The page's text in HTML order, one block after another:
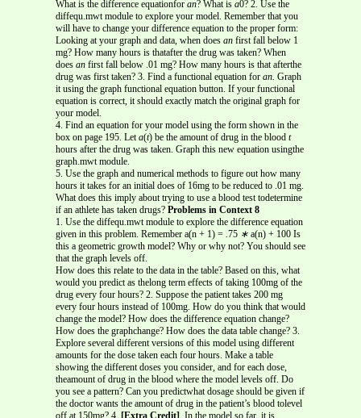
What is the difference equationfor an? What is a0? 2. Use the
diffequ.mwt module to explore your model. Remember that you
will have to change your difference equation to the proper form:
Looking at your graph and data, when does an first fall below 1
mg? How many hours is thatafter the drug was taken? When
does an first fall below .01 mg? How many hours is that afterthe
drug was first taken? 3. Find a functional equation for an. Graph
it using the graph functional equation button. If your functional
equation is correct, it should exactly match the original graph for
your model.
4. Find an equation for your model using the form shown in the
box on page 195. Leta(t) be the amount of drug in the blood t
hours after the drug was taken. Graph this new equation usingthe
graph.mwt module.
5. Use the graph and numerical methods to figure out how many
hours it takes for an initial does of 16mg to be reduced to .01 mg.
What does this imply about trying to use a blood test todetermine
if an athlete has taken drugs? Problems in Context 8
1. Use the diffequ.mwt module to explore the difference equation
given in this problem. Remember a(n + 1) = .75 ∗ a(n) + 100 Is
this a geometric growth model? Why or why not? You should see
that the graph levels off.
How does this relate to the data in the table? Based on this, what
would you predict as thelong term effects of taking 100mg of the
drug every four hours? 2. Suppose the patient takes 200 mg
every four hours instead of 100mg. How do you think that would
change the model? How does the difference equation change?
How does the graphchange? How does the data table change? 3.
Explore several different versions of this model using different
amounts for the dose taken each four hours. Make a table
showing the different doses you consider, and for each dose,
theamount of drug in the blood where the model levels off. Do
you see a pattern? Can you predictwhat dosage should be given if
the doctor wants the amount of drug in the patient’s blood tolevel
off at 150mg? 4. [Extra Credit]. In the model so far, it is